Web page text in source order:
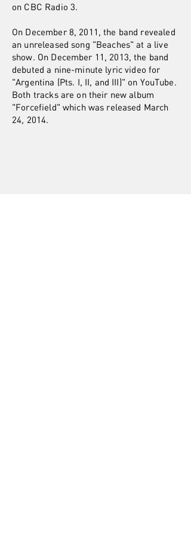
on CBC Radio 3.
On December 8, 2011, the band revealed
an unreleased song "Beaches" at a live
show. On December 11, 2013, the band
debuted a nine-minute lyric video for
"Argentina (Pts. I, II, and III)" on YouTube.
Both tracks are on their new album
"Forcefield" which was released March
24, 2014.